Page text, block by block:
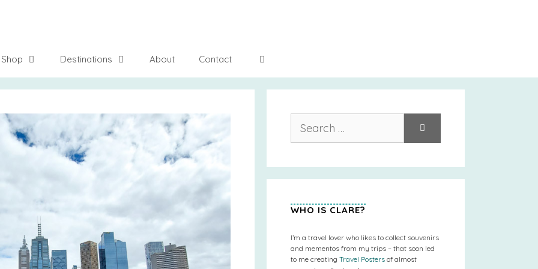
Shop Destinations About Contact
for:
WHO IS CLARE?
I’m a travel lover who likes to collect souvenirs
and mementos from my trips – that soon led
to me creating Travel Posters of almost